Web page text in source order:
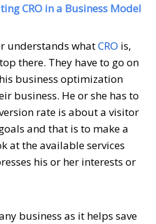
CRO in a Business Model
understands whatCRO is,
there. They have to go on
business optimization
business. He or she has to
rate is about a visitor
and that is to make a
at the available services
his or her interests or
business as it helps save